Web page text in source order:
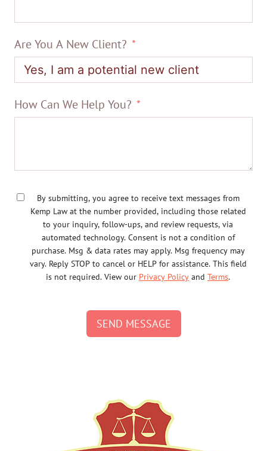
Are You A New Client?
How Can We Help You?
By submitting, you agree to receive text messages from
Kemp Law at the number provided, including those related
to your inquiry, follow-ups, and review requests, via
automated technology. Consent is not a condition of
purchase. Msg & data rates may apply. Msg frequency may
vary. Reply STOP to cancel or HELP for assistance. This field
is not required. View our Privacy Policy and Terms.
SEND MESSAGE